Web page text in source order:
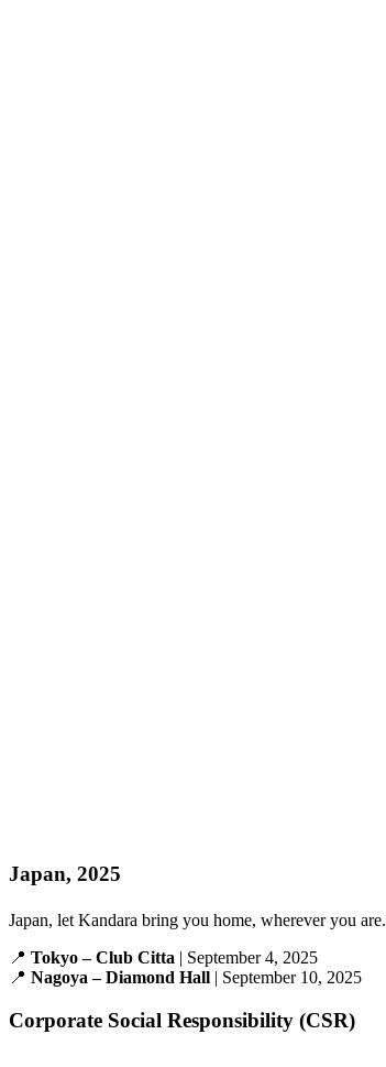
Japan, 2025
Japan, let Kandara bring you home, wherever you are.
📍 Tokyo – Club Citta | September 4, 2025
📍 Nagoya – Diamond Hall | September 10, 2025
Corporate Social Responsibility (CSR)